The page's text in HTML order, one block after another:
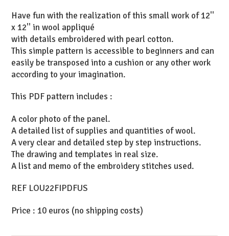
Have fun with the realization of this small work of 12''
x 12'' in wool appliqué
with details embroidered with pearl cotton.
This simple pattern is accessible to beginners and can
easily be transposed into a cushion or any other work
according to your imagination.
This PDF pattern includes :
A color photo of the panel.
A detailed list of supplies and quantities of wool.
A very clear and detailed step by step instructions.
The drawing and templates in real size.
A list and memo of the embroidery stitches used.
REF LOU22FIPDFUS
Price : 10 euros (no shipping costs)